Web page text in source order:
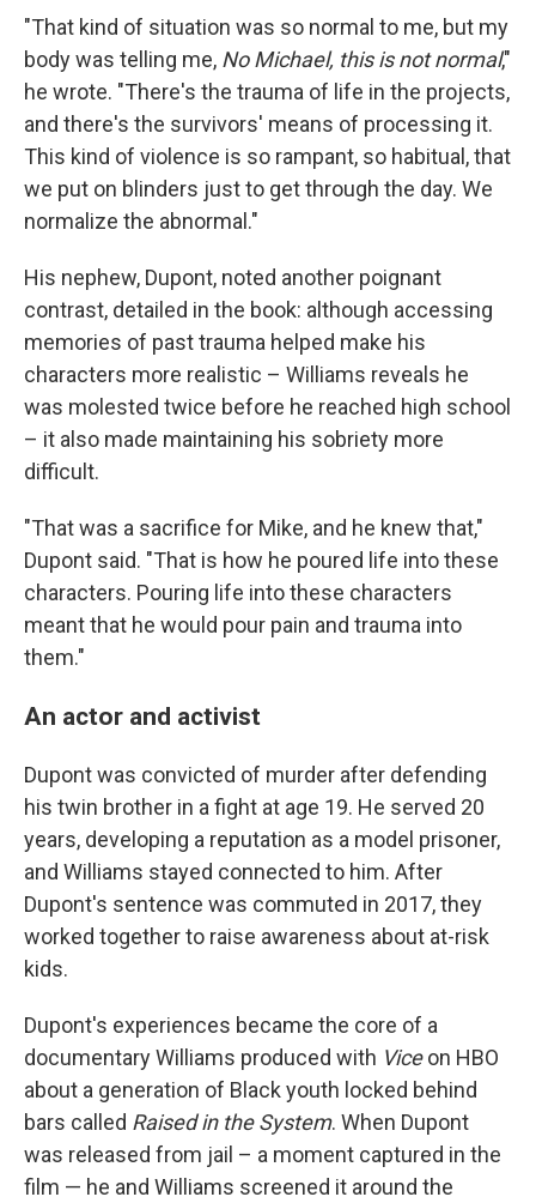
"That kind of situation was so normal to me, but my
body was telling me, No Michael, this is not normal,"
he wrote. "There's the trauma of life in the projects,
and there's the survivors' means of processing it.
This kind of violence is so rampant, so habitual, that
we put on blinders just to get through the day. We
normalize the abnormal."
His nephew, Dupont, noted another poignant
contrast, detailed in the book: although accessing
memories of past trauma helped make his
characters more realistic – Williams reveals he
was molested twice before he reached high school
– it also made maintaining his sobriety more
difficult.
"That was a sacrifice for Mike, and he knew that,"
Dupont said. "That is how he poured life into these
characters. Pouring life into these characters
meant that he would pour pain and trauma into
them."
An actor and activist
Dupont was convicted of murder after defending
his twin brother in a fight at age 19. He served 20
years, developing a reputation as a model prisoner,
and Williams stayed connected to him. After
Dupont's sentence was commuted in 2017, they
worked together to raise awareness about at-risk
kids.
Dupont's experiences became the core of a
documentary Williams produced with Viceon HBO
about a generation of Black youth locked behind
bars called Raised in the System. When Dupont
was released from jail – a moment captured in the
film — he and Williams screened it around the